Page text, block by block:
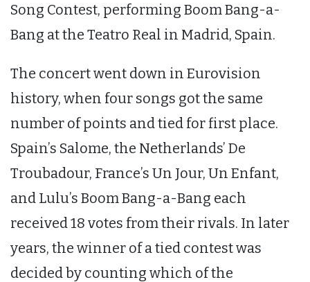
Song Contest, performing Boom Bang-a-
Bang at the Teatro Real in Madrid, Spain.
The concert went down in Eurovision
history, when four songs got the same
number of points and tied for first place.
Spain’s Salome, the Netherlands’ De
Troubadour, France’s Un Jour, Un Enfant,
and Lulu’s Boom Bang-a-Bang each
received 18 votes from their rivals. In later
years, the winner of a tied contest was
decided by counting which of the